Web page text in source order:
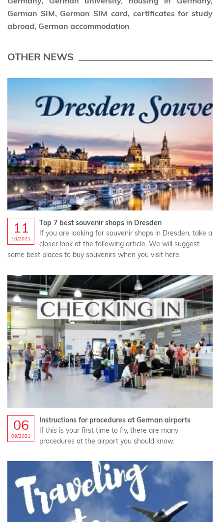
German SIM, German SIM card, certificates for study
abroad, German accommodation
OTHER NEWS
11
10/2021
Top 7 best souvenir shops in Dresden
If you are looking for souvenir shops in Dresden, take a
closer look at the following article. We will suggest
some best places to buy souvenirs when you visit here.
06
09/2021
Instructions for procedures at German airports
If this is your first time to fly, there are many
procedures at the airport you should know.